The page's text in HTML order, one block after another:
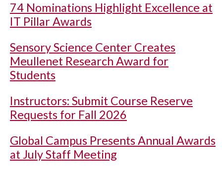
74 Nominations Highlight Excellence at
IT Pillar Awards
Sensory Science Center Creates
Meullenet Research Award for
Students
Instructors: Submit Course Reserve
Requests for Fall 2026
Global Campus Presents Annual Awards
at July Staff Meeting